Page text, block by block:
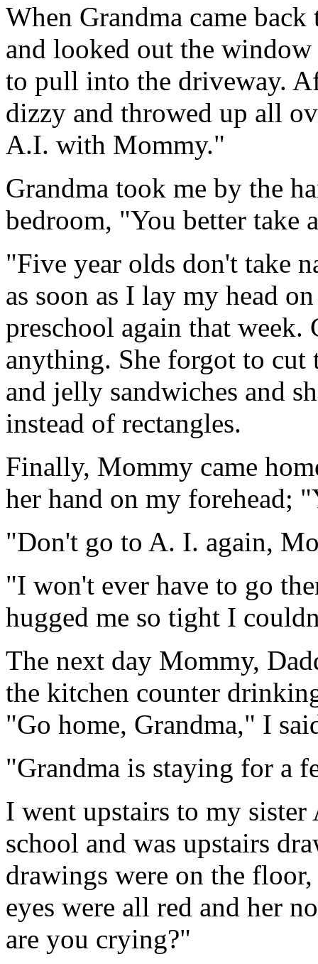
When Grandma came
and looked out the
to pull into the driveway.
dizzy and throwed up all
A.I. with Mommy."
Grandma took me by the
bedroom, "You better take
"Five year olds don't take
as soon as I lay my head
preschool again that
anything. She forgot to cut
and jelly sandwiches and
instead of rectangles.
Finally, Mommy came
her hand on my forehead;
"Don't go to A. I. again,
"I won't ever have to go
hugged me so tight I
The next day Mommy,
the kitchen counter
"Go home, Grandma," I
"Grandma is staying for a
I went upstairs to my sister
school and was upstairs
drawings were on the
eyes were all red and her
are you crying?"